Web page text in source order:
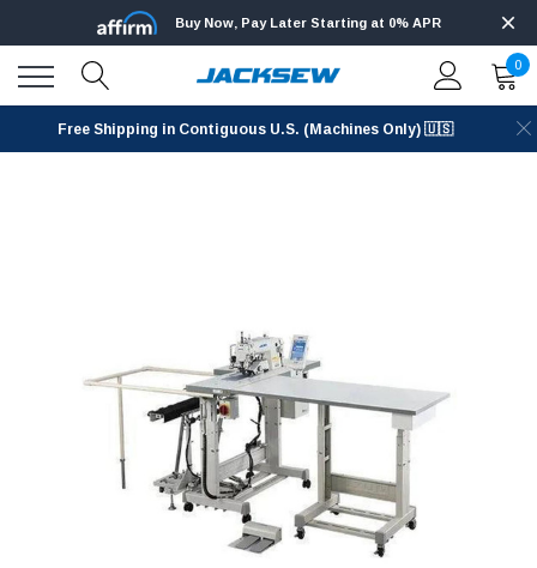
Buy Now, Pay Later Starting at 0% APR
0
Free Shipping in Contiguous U.S. (Machines Only) 🇺🇸